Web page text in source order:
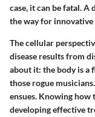
case, it can be fatal. A
the way for innovative
The cellular
disease results from
about it: the body is a
those rogue
ensues. Knowing
developing effective